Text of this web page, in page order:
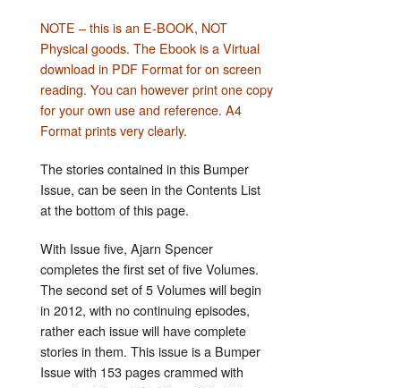
NOTE – this is an E-BOOK, NOT
Physical goods. The Ebook is a Virtual
download in PDF Format for on screen
reading. You can however print one copy
for your own use and reference. A4
Format prints very clearly.
The stories contained in this Bumper
Issue, can be seen in the Contents List
at the bottom of this page.
With Issue five, Ajarn Spencer
completes the first set of five Volumes.
The second set of 5 Volumes will begin
in 2012, with no continuing episodes,
rather each issue will have complete
stories in them. This issue is a Bumper
Issue with 153 pages crammed with